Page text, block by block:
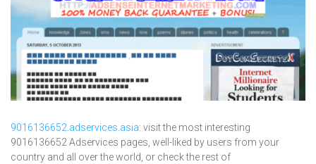
9016136652.adservices.asia: visit the most interesting
9016136652 Adservices pages, well-liked by users from your
country and all over the world, or check the rest of